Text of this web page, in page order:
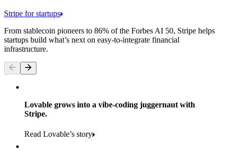
Stripe for startups
From stablecoin pioneers to 86% of the Forbes AI 50, Stripe helps
startups build what’s next on easy-to-integrate financial
infrastructure.
Lovable grows into a vibe-coding juggernaut with
Stripe.
Read Lovable’s story